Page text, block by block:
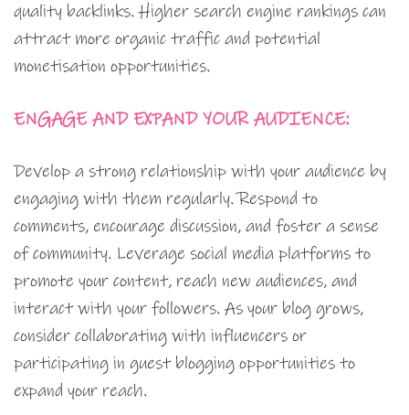
quality backlinks. Higher search engine rankings can
attract more organic traffic and potential
monetisation opportunities.
ENGAGE AND EXPAND YOUR AUDIENCE:
Develop a strong relationship with your audience by
engaging with them regularly. Respond to
comments, encourage discussion, and foster a sense
of community. Leverage social media platforms to
promote your content, reach new audiences, and
interact with your followers. As your blog grows,
consider collaborating with influencers or
participating in guest blogging opportunities to
expand your reach.